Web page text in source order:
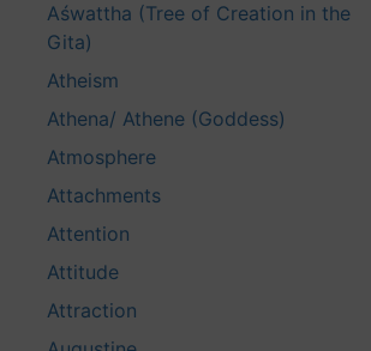
Aśwattha (Tree of Creation in the
Gita)
Atheism
Athena/ Athene (Goddess)
Atmosphere
Attachments
Attention
Attitude
Attraction